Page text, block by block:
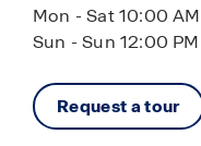
river.
Lagoon to the
this area offers a
Mon - Sat 10:00
Sun - Sun 12:00
Request a tour